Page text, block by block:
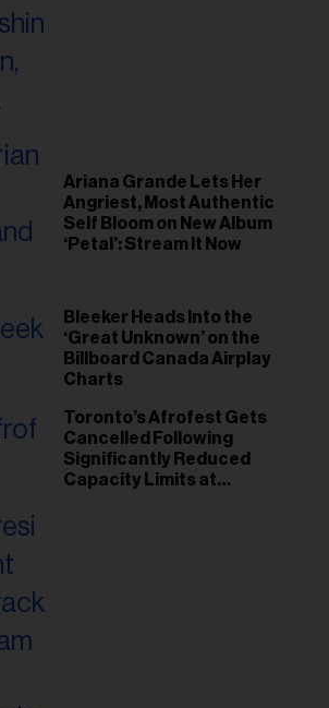
Ariana Grande Lets Her
Angriest, Most Authentic
Self Bloom on New Album
‘Petal’: Stream It Now
Bleeker Heads Into the
‘Great Unknown’ on the
Billboard Canada Airplay
Charts
Toronto’s Afrofest Gets
Cancelled Following
Significantly Reduced
Capacity Limits at